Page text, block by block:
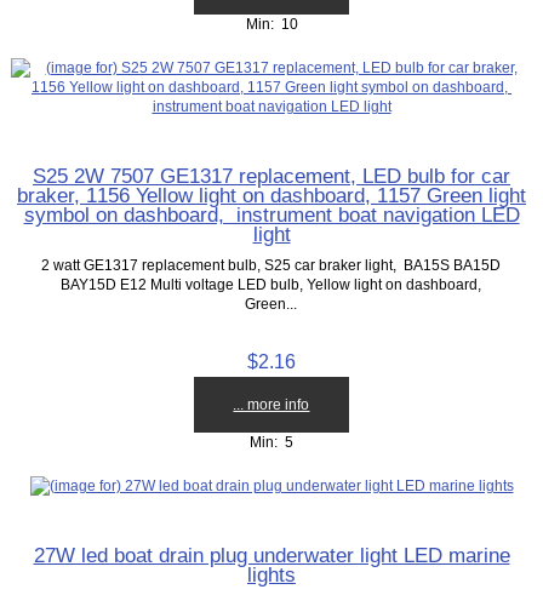
Min: 10
S25 2W 7507 GE1317 replacement, LED bulb for car
braker, 1156 Yellow light on dashboard, 1157 Green light
symbol on dashboard, instrument boat navigation LED
light
2 watt GE1317 replacement bulb, S25 car braker light, BA15S BA15D
BAY15D E12 Multi voltage LED bulb, Yellow light on dashboard,
Green...
$2.16
... more info
Min: 5
27W led boat drain plug underwater light LED marine
lights